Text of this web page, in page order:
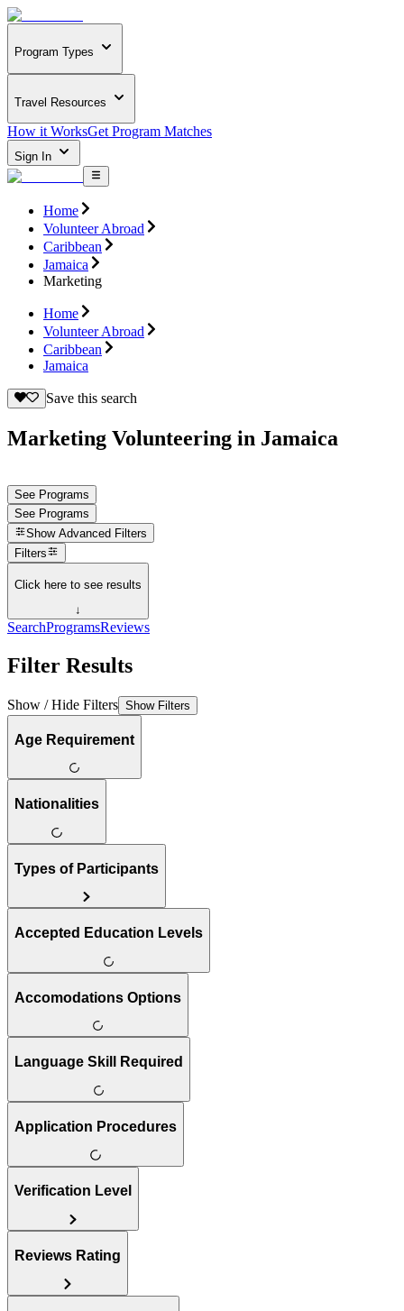
Program Types
Travel Resources
How it WorksGet Program Matches
Sign In
Home
Volunteer Abroad
Caribbean
Jamaica
Marketing
Home
Volunteer Abroad
Caribbean
Jamaica
Save this search
Marketing Volunteering in Jamaica
See Programs
See Programs
Show Advanced Filters
Filters
Click here to see results
↓
SearchProgramsReviews
Filter Results
Show / Hide Filters Show Filters
Age Requirement
Nationalities
Types of Participants
Accepted Education Levels
Accomodations Options
Language Skill Required
Application Procedures
Verification Level
Reviews Rating